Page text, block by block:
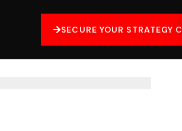
SECURE YOUR STRATEGY